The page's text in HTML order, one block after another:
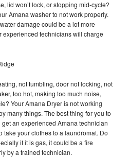
lid won’t lock, or stopping mid-cycle?
Amana washer to not work properly.
damage could be a lot more
experienced technicians will charge
not tumbling, door not locking, not
too hot, making too much noise,
Your Amana Dryer is not working
many things. The best thing for you to
an experienced Amana technician
take your clothes to a laundromat. Do
if it is gas, it could be a fire
by a trained technician.